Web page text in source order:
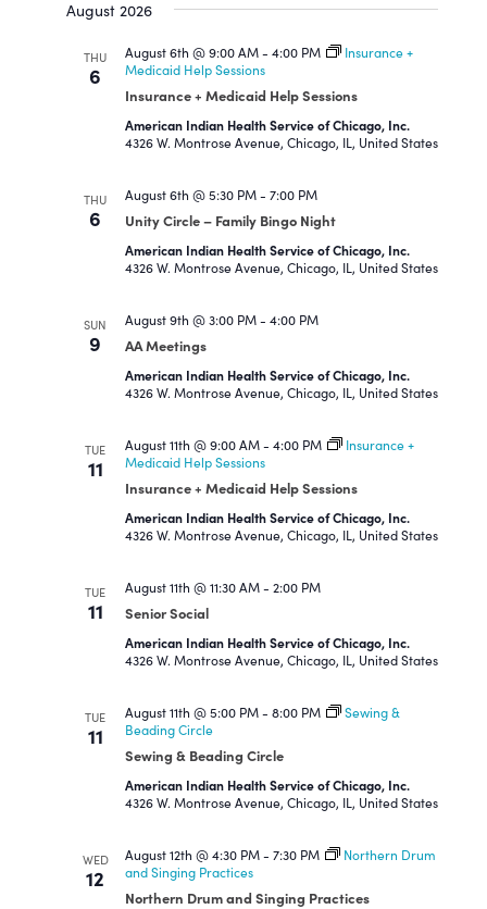
Navigation
date.
August 2026
THU
6
Insurance + Medicaid Help Sessions
August 6th @ 9:00 AM- 4:00 PM
Insurance +
Medicaid Help Sessions
American Indian Health Service of Chicago, Inc.
4326 W. Montrose Avenue, Chicago, IL, United States
THU
6 Unity Circle – Family Bingo Night
August 6th @ 5:30 PM- 7:00 PM
American Indian Health Service of Chicago, Inc.
4326 W. Montrose Avenue, Chicago, IL, United States
SUN
9 AA Meetings
August 9th @ 3:00 PM- 4:00 PM
American Indian Health Service of Chicago, Inc.
4326 W. Montrose Avenue, Chicago, IL, United States
TUE
11
Insurance + Medicaid Help Sessions
August 11th @ 9:00 AM- 4:00 PM
Insurance +
Medicaid Help Sessions
American Indian Health Service of Chicago, Inc.
4326 W. Montrose Avenue, Chicago, IL, United States
TUE
11 Senior Social
August 11th @ 11:30 AM- 2:00 PM
American Indian Health Service of Chicago, Inc.
4326 W. Montrose Avenue, Chicago, IL, United States
TUE
11
Sewing & Beading Circle
August 11th @ 5:00 PM- 8:00 PM
Sewing &
Beading Circle
American Indian Health Service of Chicago, Inc.
4326 W. Montrose Avenue, Chicago, IL, United States
WED
12
Northern Drum and Singing Practices
August 12th @ 4:30 PM- 7:30 PM
Northern Drum
and Singing Practices